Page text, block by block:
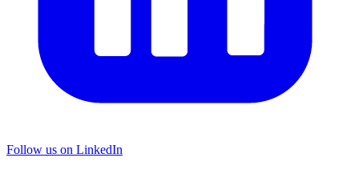
Follow us on LinkedIn